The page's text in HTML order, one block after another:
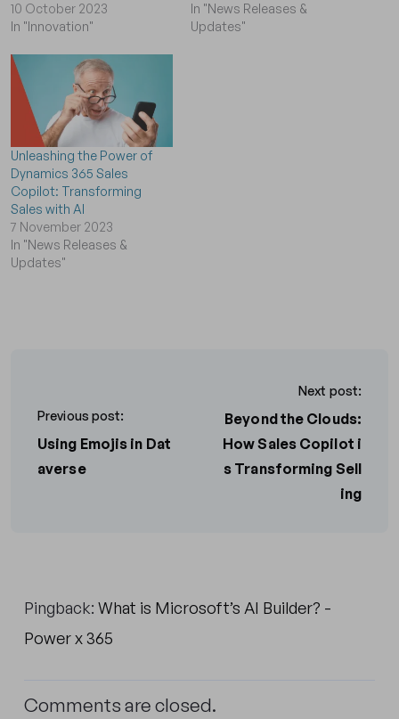
10 October 2023
In "Innovation"
In "News Releases &
Updates"
Unleashing the Power of
Dynamics 365 Sales
Copilot: Transforming
Sales with AI
7 November 2023
In "News Releases &
Updates"
Previous post:
Using Emojis in Dat
averse
Next post:
Beyond the Clouds:
How Sales Copilot i
s Transforming Sell
ing
Pingback: What is Microsoft’s AI Builder? -
Power x 365
Comments are closed.